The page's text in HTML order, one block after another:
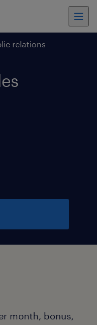
relations
month, bonus,